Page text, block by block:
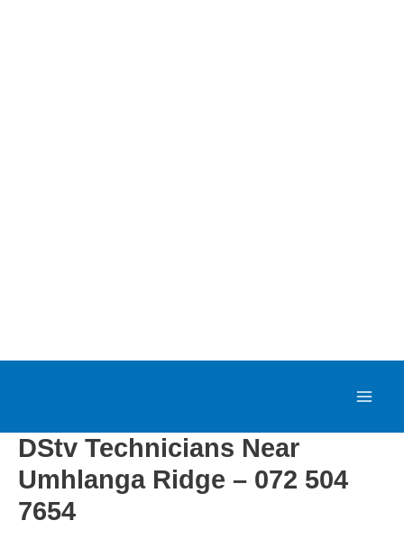
content
DStv Technicians Near
Umhlanga Ridge – 072 504
7654